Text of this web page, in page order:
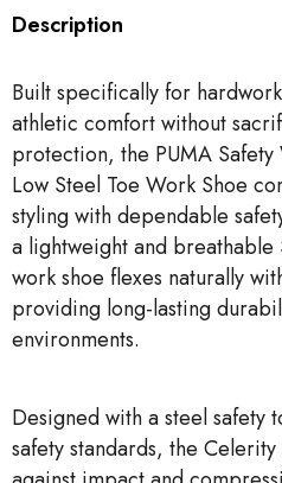
Description
Built specifically for
athletic comfort without
protection, the PUMA
Low Steel Toe Work Shoe
styling with dependable
a lightweight and breathable
work shoe flexes naturally
providing long-lasting
environments.
Designed with a steel safety
safety standards, the